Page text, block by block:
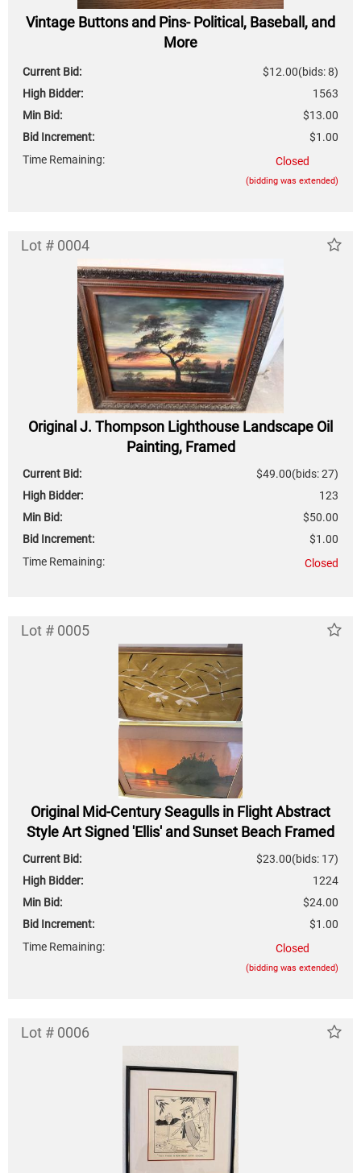
Vintage Buttons and Pins- Political, Baseball, and
More
Current Bid: (bids: 8)
$12.00
High Bidder:
1563
Min Bid:
$13.00
Bid Increment:
$1.00
Time Remaining:
Closed
(bidding was extended)
Lot # 0004
Original J. Thompson Lighthouse Landscape Oil
Painting, Framed
Current Bid: (bids: 27)
$49.00
High Bidder:
123
Min Bid:
$50.00
Bid Increment:
$1.00
Time Remaining:
Closed
Lot # 0005
Original Mid-Century Seagulls in Flight Abstract
Style Art Signed 'Ellis' and Sunset Beach Framed
Current Bid: (bids: 17)
$23.00
High Bidder:
1224
Min Bid:
$24.00
Bid Increment:
$1.00
Time Remaining:
Closed
(bidding was extended)
Lot # 0006